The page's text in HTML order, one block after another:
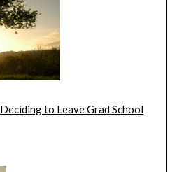
Deciding to Leave Grad School